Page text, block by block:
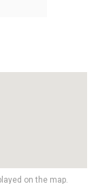
on the map.